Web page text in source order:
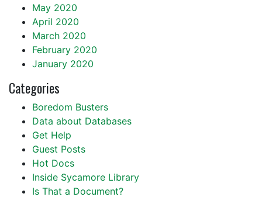
May 2020
April 2020
March 2020
February 2020
January 2020
Categories
Boredom Busters
Data about Databases
Get Help
Guest Posts
Hot Docs
Inside Sycamore Library
Is That a Document?